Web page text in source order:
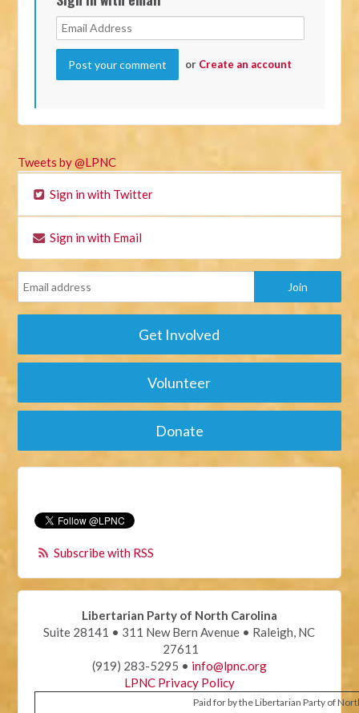
or Create an account
Tweets by @LPNC
Sign in with Twitter
Sign in with Email
Get Involved
Volunteer
Donate
Subscribe with RSS
Libertarian Party of North Carolina
Suite 28141 • 311 New Bern Avenue • Raleigh, NC
27611
(919) 283-5295 • info@lpnc.org
LPNC Privacy Policy
Paid for by the Libertarian Party of